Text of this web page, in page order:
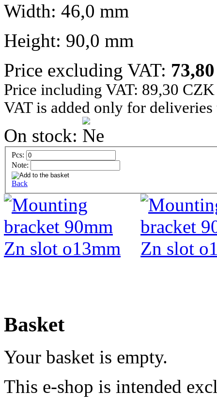
Width: 46,0 mm
Height: 90,0 mm
Price excluding VAT:
Price including VAT: 89,30 CZK
VAT is added only for
On stock:
Pcs:
Note:
Back
Basket
Your basket is empty.
This e-shop is intended